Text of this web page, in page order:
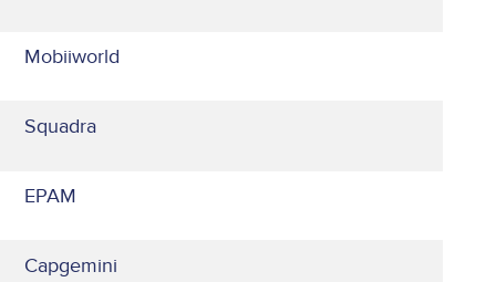
Mobiiworld
Squadra
EPAM
Capgemini